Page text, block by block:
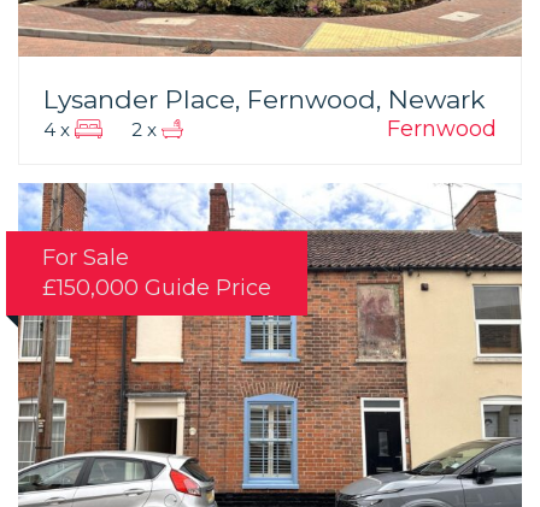
Lysander Place, Fernwood, Newark
Fernwood
4 x 2 x
For Sale
£150,000 Guide Price